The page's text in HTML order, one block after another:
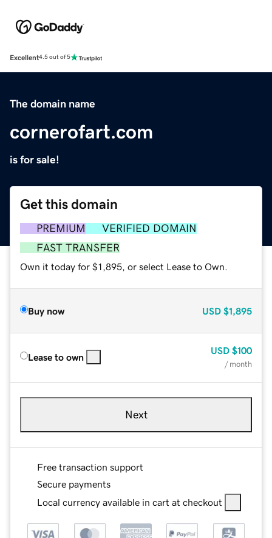
Excellent4.5 out of 5
The domain name
cornerofart.com
is for sale!
Get this domain
PREMIUM
VERIFIED DOMAIN
FAST TRANSFER
Own it today for $1,895, or select Lease to Own.
Buy now USD $1,895
Lease to own
USD $100
/ month
Next
Free transaction support
Secure payments
Local currency available in cart at checkout